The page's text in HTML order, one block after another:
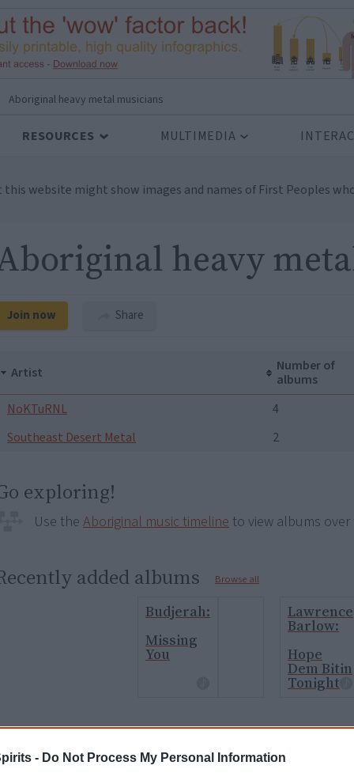
- Do Not Process My Personal Information
Aboriginal heavy metal musicians
RESOURCES MULTIMEDIA
website might show images and names of First Peoples
heavy
Join now Share
Artist
Number of
albums
NoKTuRNL 4
Southeast Desert Metal
2
exploring!
Use the Aboriginal music timeline to view albums over
added albums Browse all
Budjerah:
Missing
You
Lawrence
Barlow:
Hope
Dem Bitin
Tonight
this page
J 2026,Aboriginal heavy metal musicians, <https://